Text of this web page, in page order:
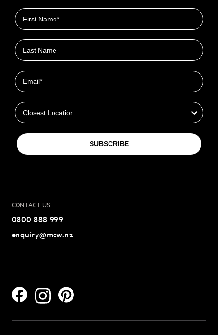
First name
Last name
Email
SUBSCRIBE
CONTACT US
0800 888 999
enquiry@mcw.nz